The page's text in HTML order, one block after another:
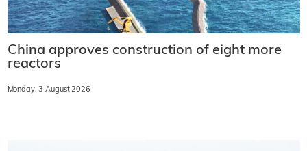
China approves construction of eight more
reactors
Monday, 3 August 2026